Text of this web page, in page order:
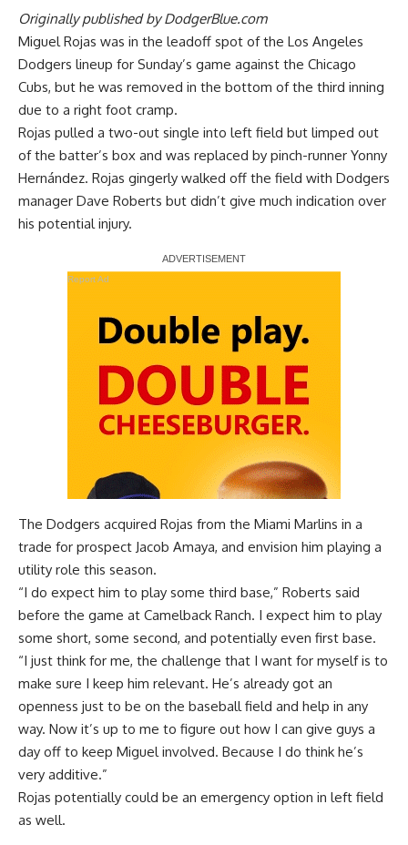
Originally published byDodgerBlue.com
Miguel Rojas was in the leadoff spot of the Los Angeles
Dodgers lineup for Sunday’s game against the Chicago
Cubs, but he was removed in the bottom of the third inning
due to a right foot cramp.
Rojas pulled a two-out single into left field but limped out
of the batter’s box and was replaced by pinch-runner Yonny
Hernández. Rojas gingerly walked off the field with Dodgers
manager Dave Roberts but didn’t give much indication over
his potential injury.
Report Ad
The Dodgers acquired Rojas from the Miami Marlins in a
trade for prospect Jacob Amaya, and envision him playing a
utility role this season.
“I do expect him to play some third base,” Roberts said
before the game at Camelback Ranch. I expect him to play
some short, some second, and potentially even first base.
“I just think for me, the challenge that I want for myself is to
make sure I keep him relevant. He’s already got an
openness just to be on the baseball field and help in any
way. Now it’s up to me to figure out how I can give guys a
day off to keep Miguel involved. Because I do think he’s
very additive.”
Rojas potentially could be an emergency option in left field
as well.